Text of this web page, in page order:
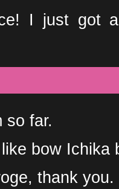
I just got
so far.
bow Ichika
thank you.